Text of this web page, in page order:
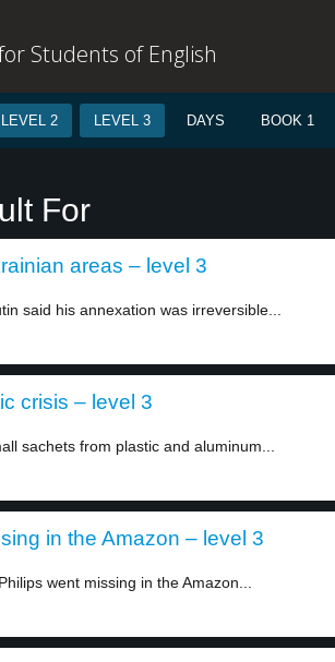
Students of English
LEVEL 2 LEVEL 3 DAYS BOOK 1
For
areas – level 3
said his annexation was irreversible...
crisis – level 3
sachets from plastic and aluminum...
in the Amazon – level 3
went missing in the Amazon...